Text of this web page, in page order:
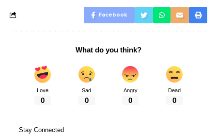
Facebook
What do you think?
Love
0
Sad
0
Angry
0
Dead
0
Stay Connected